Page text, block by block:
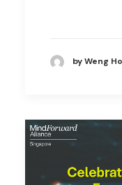
by Weng